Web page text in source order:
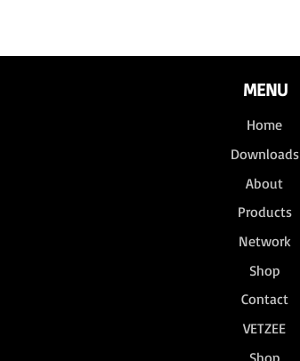
MENU
Home
Downloads
About
Products
Network
Shop
Contact
VETZEE
Shop